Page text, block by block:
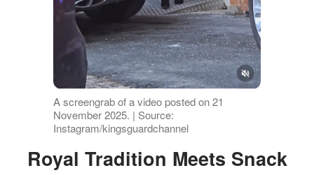
A screengrab of a video posted on 21
November 2025. | Source:
Instagram/kingsguardchannel
Royal Tradition Meets Snack